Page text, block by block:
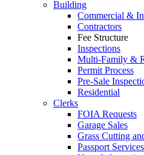
Building
Commercial &
Contractors
Fee Structure
Inspections
Multi-Family &
Permit Process
Pre-Sale
Residential
Clerks
FOIA Requests
Garage Sales
Grass Cutting
Passport Services